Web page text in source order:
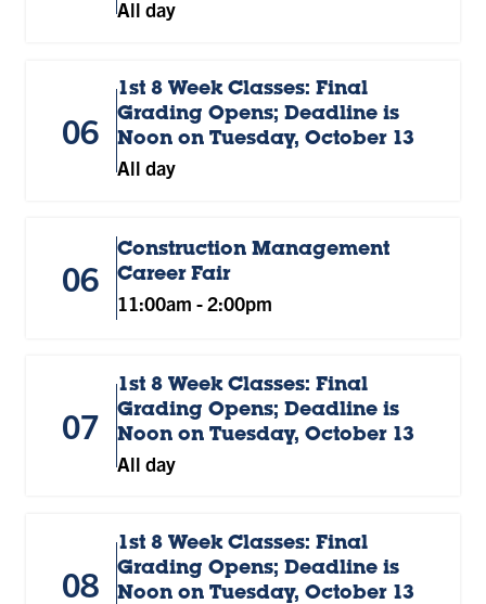
All day
06
1st 8 Week Classes: Final
Grading Opens; Deadline is
Noon on Tuesday, October 13
All day
06
Construction Management
Career Fair
11:00am -2:00pm
07
1st 8 Week Classes: Final
Grading Opens; Deadline is
Noon on Tuesday, October 13
All day
08
1st 8 Week Classes: Final
Grading Opens; Deadline is
Noon on Tuesday, October 13